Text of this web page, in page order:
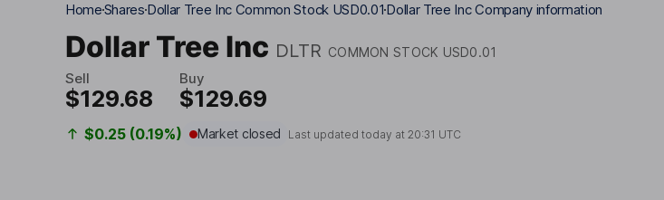
HomeSharesDollar Tree Inc Common Stock USD0.01Dollar Tree Inc Company information
Dollar Tree Inc DLTR COMMON STOCK USD0.01
Sell
$129.68
Buy
$129.69
$0.25 (0.19%) Market closed Last updated today at20:31 UTC